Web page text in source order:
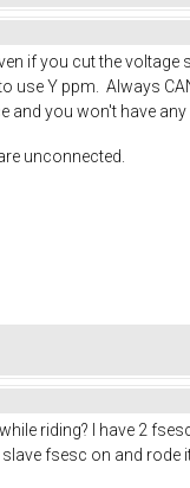
if you cut the
use Y ppm. Always
you won't have
unconnected.
riding? I have 2
fsesc on and